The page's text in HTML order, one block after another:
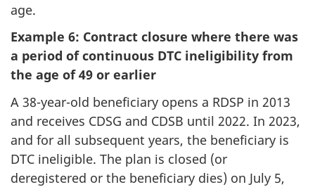
age.
Example 6: Contract closure where there was
a period of continuous DTC ineligibility from
the age of 49 or earlier
A 38-year-old beneficiary opens a RDSP in 2013
and receives CDSG and CDSB until 2022. In 2023,
and for all subsequent years, the beneficiary is
DTC ineligible. The plan is closed (or
deregistered or the beneficiary dies) on July 5,